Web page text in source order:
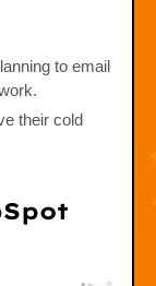
to email
their cold